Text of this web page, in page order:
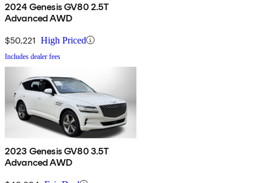
2024 Genesis GV80 2.5T
Advanced AWD
$50,221 High Priced
Includes dealer fees
2023 Genesis GV80 3.5T
Advanced AWD